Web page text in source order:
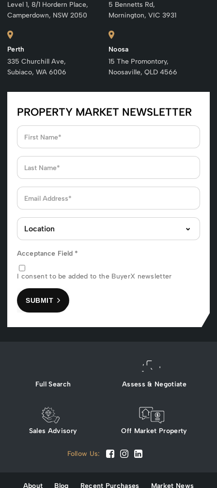
Level 1, 8/1 Hordern Place,
Camperdown, NSW 2050
Perth
335 Churchill Ave,
Subiaco, WA 6006
5 Bennetts Rd,
Mornington, VIC 3931
Noosa
15 The Promontory,
Noosaville, QLD 4566
PROPERTY MARKET NEWSLETTER
Acceptance Field *
I consent to be added to the BuyerX newsletter
SUBMIT
Full Search Assess & Negotiate
Sales Advisory Off Market Property
Follow Us:
About Blog Recent Purchases Market News